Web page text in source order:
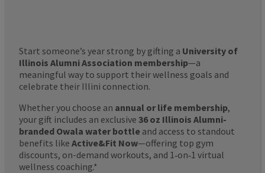
Start someone’s year strong by gifting a University of
Illinois Alumni Association membership—a
meaningful way to support their wellness goals and
celebrate their Illini connection.
Whether you choose an annual or life membership,
your gift includes an exclusive 36 oz Illinois Alumni-
branded Owala water bottle and access to standout
benefits like Active&Fit Now—offering top gym
discounts, on-demand workouts, and 1‑on‑1 virtual
wellness coaching.*